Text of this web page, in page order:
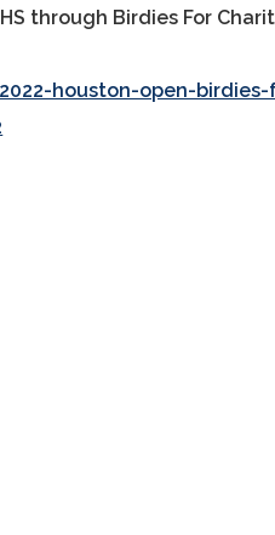
through Birdies For
houston-open-birdies-